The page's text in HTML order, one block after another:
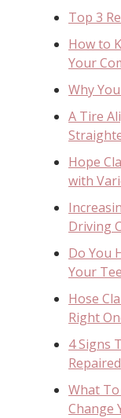
Top 3
How to
Your
Why
A Tire
Hope
with
Driving
Do You
Your
Hose
Right
4 Signs
Repaired
What
Change